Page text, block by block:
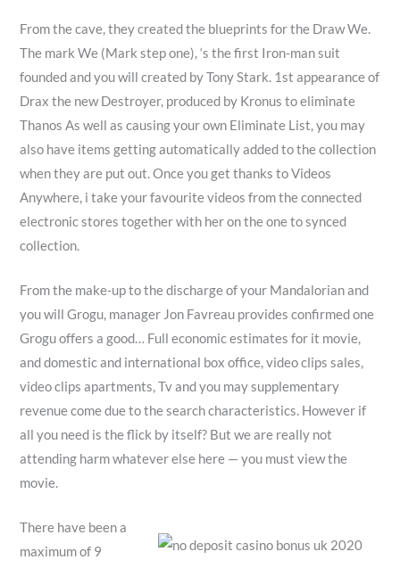
From the cave, they created the blueprints for the Draw We.
The mark We (Mark step one), ‘s the first Iron-man suit
founded and you will created by Tony Stark. 1st appearance of
Drax the new Destroyer, produced by Kronus to eliminate
Thanos As well as causing your own Eliminate List, you may
also have items getting automatically added to the collection
when they are put out. Once you get thanks to Videos
Anywhere, i take your favourite videos from the connected
electronic stores together with her on the one to synced
collection.
From the make-up to the discharge of your Mandalorian and
you will Grogu, manager Jon Favreau provides confirmed one
Grogu offers a good… Full economic estimates for it movie,
and domestic and international box office, video clips sales,
video clips apartments, Tv and you may supplementary
revenue come due to the search characteristics. However if
all you need is the flick by itself? But we are really not
attending harm whatever else here — you must view the
movie.
There have been a
maximum of 9